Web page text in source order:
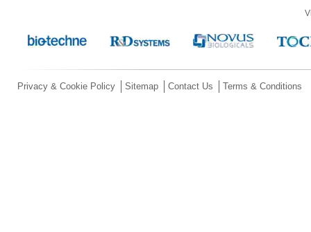
Privacy & Cookie Policy Sitemap Contact Us Terms & Conditions